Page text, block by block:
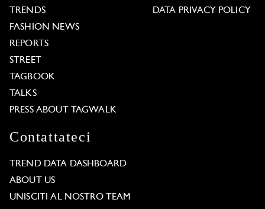
TRENDS
FASHION NEWS
REPORTS
STREET
TAGBOOK
TALKS
PRESS ABOUT TAGWALK
DATA PRIVACY POLICY
Contattateci
TREND DATA DASHBOARD
ABOUT US
UNISCITI AL NOSTRO TEAM